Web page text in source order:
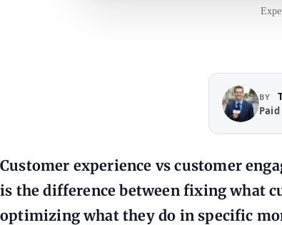
BY
Customer experience vs customer
is the difference between fixing what
optimizing what they do in specific